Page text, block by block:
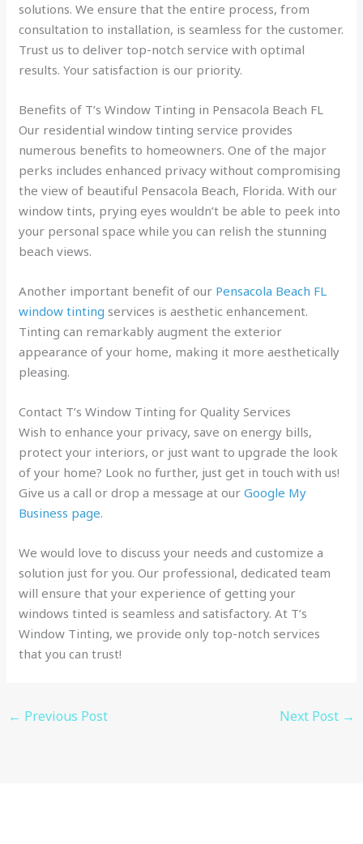
solutions. We ensure that the entire process, from
consultation to installation, is seamless for the customer.
Trust us to deliver top-notch service with optimal
results. Your satisfaction is our priority.
Benefits of T’s Window Tinting in Pensacola Beach FL
Our residential window tinting service provides
numerous benefits to homeowners. One of the major
perks includes enhanced privacy without compromising
the view of beautiful Pensacola Beach, Florida. With our
window tints, prying eyes wouldn’t be able to peek into
your personal space while you can relish the stunning
beach views.
Another important benefit of our Pensacola Beach FL
window tinting services is aesthetic enhancement.
Tinting can remarkably augment the exterior
appearance of your home, making it more aesthetically
pleasing.
Contact T’s Window Tinting for Quality Services
Wish to enhance your privacy, save on energy bills,
protect your interiors, or just want to upgrade the look
of your home? Look no further, just get in touch with us!
Give us a call or drop a message at ourGoogle My
Business page.
We would love to discuss your needs and customize a
solution just for you. Our professional, dedicated team
will ensure that your experience of getting your
windows tinted is seamless and satisfactory. At T’s
Window Tinting, we provide only top-notch services
that you can trust!
← Previous Post Next Post →